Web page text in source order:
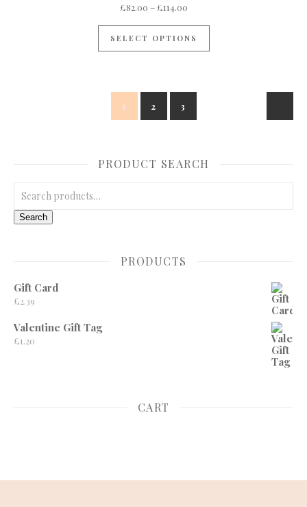
£82.00 – £114.00Price range: £82.00 through
SELECT OPTIONS
1 2 3
PRODUCT SEARCH
Search
PRODUCTS
Gift Card
£2.39
Valentine Gift Tag
£1.20
CART